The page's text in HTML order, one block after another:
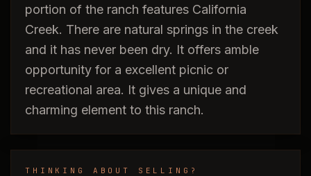
portion of the ranch features California
Creek. There are natural springs in the creek
and it has never been dry. It offers amble
opportunity for a excellent picnic or
recreational area. It gives a unique and
charming element to this ranch.
THINKING ABOUT SELLING?